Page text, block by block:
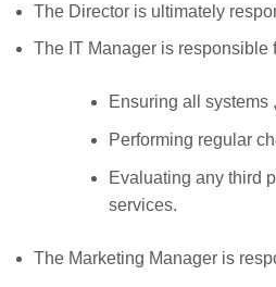
The Director is ultimately
The IT Manager is responsible
Ensuring all systems
Performing regular
Evaluating any third
services.
The Marketing Manager is